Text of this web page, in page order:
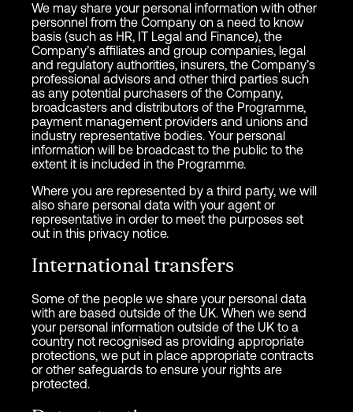
We may share your personal information with other
personnel from the Company on a need to know
basis (such as HR, IT Legal and Finance), the
Company’s affiliates and group companies, legal
and regulatory authorities, insurers, the Company’s
professional advisors and other third parties such
as any potential purchasers of the Company,
broadcasters and distributors of the Programme,
payment management providers and unions and
industry representative bodies. Your personal
information will be broadcast to the public to the
extent it is included in the Programme.
Where you are represented by a third party, we will
also share personal data with your agent or
representative in order to meet the purposes set
out in this privacy notice.
International transfers
Some of the people we share your personal data
with are based outside of the UK. When we send
your personal information outside of the UK to a
country not recognised as providing appropriate
protections, we put in place appropriate contracts
or other safeguards to ensure your rights are
protected.